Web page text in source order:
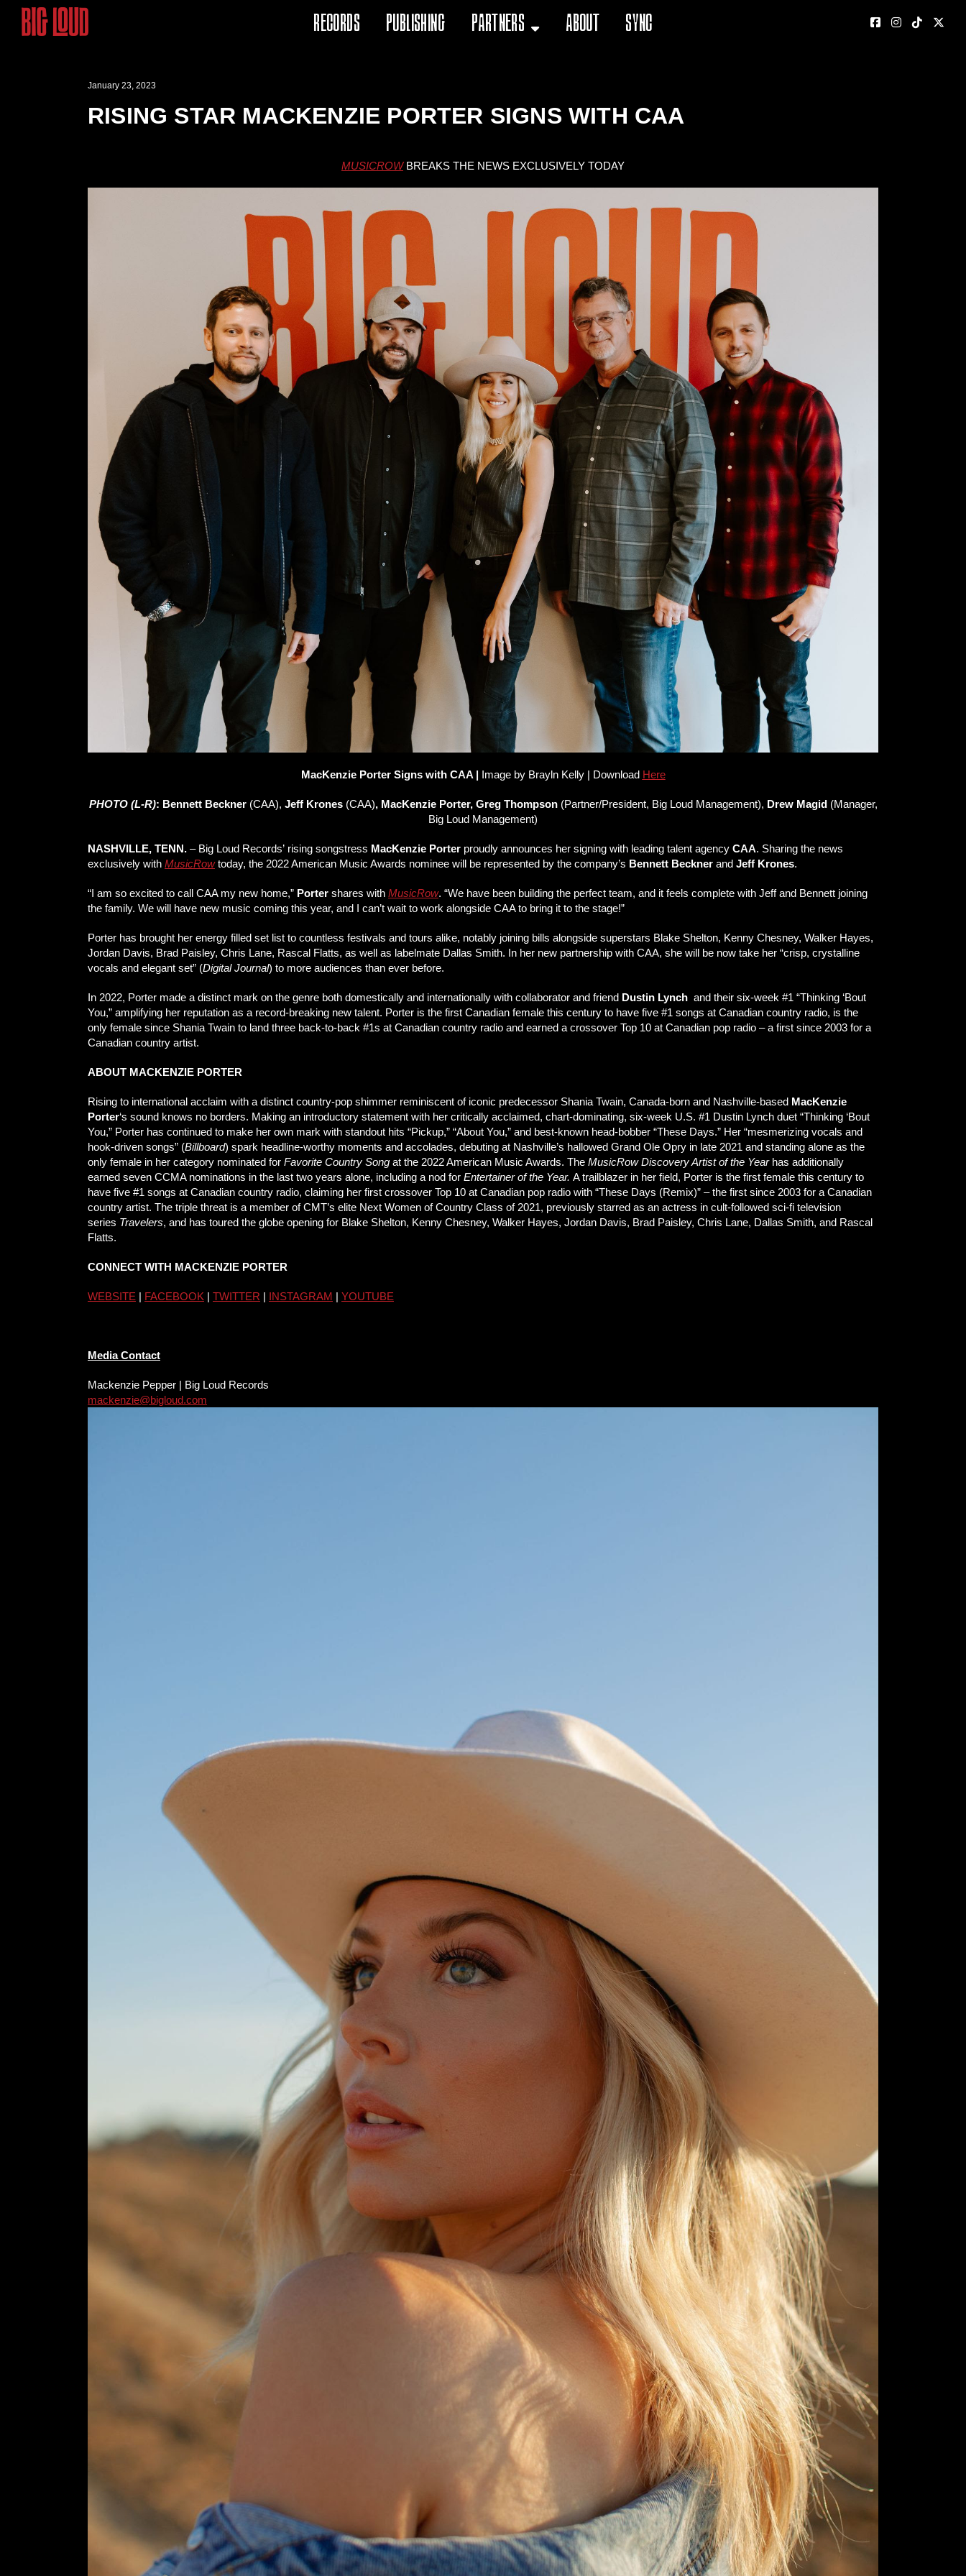
Records Publishing Partners About Sync
January 23, 2023
RISING STAR MACKENZIE PORTER SIGNS WITH CAA
MUSICROWBREAKS THE NEWS EXCLUSIVELY TODAY
MacKenzie Porter Signs with CAA | Image by Brayln Kelly | Download Here
PHOTO (L-R): Bennett Beckner (CAA), Jeff Krones (CAA), MacKenzie Porter, Greg Thompson (Partner/President, Big Loud Management), Drew Magid (Manager,
Big Loud Management)
NASHVILLE, TENN. – Big Loud Records’ rising songstress MacKenzie Porter proudly announces her signing with leading talent agency CAA. Sharing the news
exclusively with MusicRowtoday, the 2022 American Music Awards nominee will be represented by the company’s Bennett Beckner and Jeff Krones.
“I am so excited to call CAA my new home,” Porter shares with MusicRow. “We have been building the perfect team, and it feels complete with Jeff and Bennett joining
the family. We will have new music coming this year, and I can’t wait to work alongside CAA to bring it to the stage!”
Porter has brought her energy filled set list to countless festivals and tours alike, notably joining bills alongside superstars Blake Shelton, Kenny Chesney, Walker Hayes,
Jordan Davis, Brad Paisley, Chris Lane, Rascal Flatts, as well as labelmate Dallas Smith. In her new partnership with CAA, she will be now take her “crisp, crystalline
vocals and elegant set” (Digital Journal) to more audiences than ever before.
In 2022, Porter made a distinct mark on the genre both domestically and internationally with collaborator and friend Dustin Lynch and their six-week #1 “Thinking ‘Bout
You,” amplifying her reputation as a record-breaking new talent. Porter is the first Canadian female this century to have five #1 songs at Canadian country radio, is the
only female since Shania Twain to land three back-to-back #1s at Canadian country radio and earned a crossover Top 10 at Canadian pop radio – a first since 2003 for a
Canadian country artist.
ABOUT MACKENZIE PORTER
Rising to international acclaim with a distinct country-pop shimmer reminiscent of iconic predecessor Shania Twain, Canada-born and Nashville-based MacKenzie
Porter‘s sound knows no borders. Making an introductory statement with her critically acclaimed, chart-dominating, six-week U.S. #1 Dustin Lynch duet “Thinking ‘Bout
You,” Porter has continued to make her own mark with standout hits “Pickup,” “About You,” and best-known head-bobber “These Days.” Her “mesmerizing vocals and
hook-driven songs” (Billboard) spark headline-worthy moments and accolades, debuting at Nashville’s hallowed Grand Ole Opry in late 2021 and standing alone as the
only female in her category nominated for Favorite Country Song at the 2022 American Music Awards. The MusicRow Discovery Artist of the Year has additionally
earned seven CCMA nominations in the last two years alone, including a nod for Entertainer of the Year. A trailblazer in her field, Porter is the first female this century to
have five #1 songs at Canadian country radio, claiming her first crossover Top 10 at Canadian pop radio with “These Days (Remix)” – the first since 2003 for a Canadian
country artist. The triple threat is a member of CMT’s elite Next Women of Country Class of 2021, previously starred as an actress in cult-followed sci-fi television
series Travelers, and has toured the globe opening for Blake Shelton, Kenny Chesney, Walker Hayes, Jordan Davis, Brad Paisley, Chris Lane, Dallas Smith, and Rascal
Flatts.
CONNECT WITH MACKENZIE PORTER
WEBSITE | FACEBOOK | TWITTER | INSTAGRAM | YOUTUBE
Media Contact
Mackenzie Pepper | Big Loud Records
mackenzie@bigloud.com